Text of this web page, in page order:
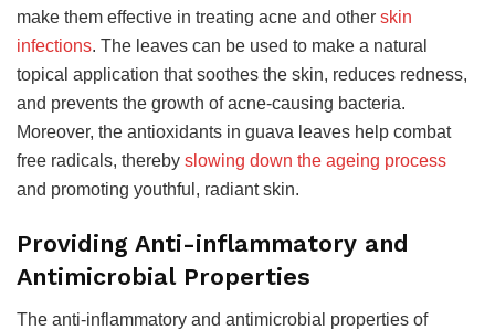
make them effective in treating acne and other skin
infections. The leaves can be used to make a natural
topical application that soothes the skin, reduces redness,
and prevents the growth of acne-causing bacteria.
Moreover, the antioxidants in guava leaves help combat
free radicals, thereby slowing down the ageing process
and promoting youthful, radiant skin.
Providing Anti-inflammatory and
Antimicrobial Properties
The anti-inflammatory and antimicrobial properties of